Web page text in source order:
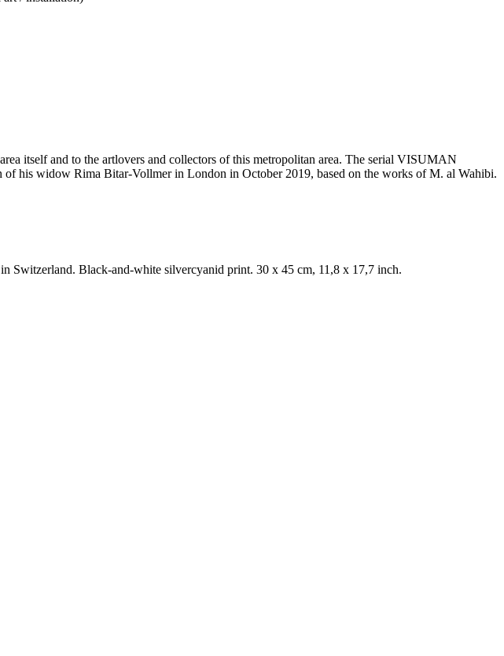
itself and to the artlovers and collectors of this metropolitan area. The serial VISUMAN
his widow Rima Bitar-Vollmer in London in October 2019, based on the works of M. al Wahibi.
Switzerland. Black-and-white silvercyanid print. 30 x 45 cm, 11,8 x 17,7 inch.